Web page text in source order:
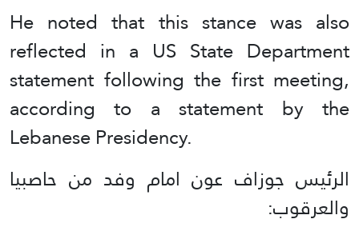
He noted that this stance was also
reflected in a US State Department
statement following the first meeting,
according to a statement by the
Lebanese Presidency.
الرئيس جوزاف عون امام وفد من حاصبيا
والعرقوب: